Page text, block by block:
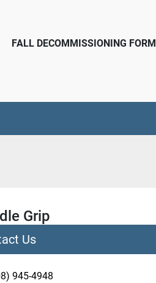
FALL DECOMMISSIONING FORM
Grip
Us
945-4948